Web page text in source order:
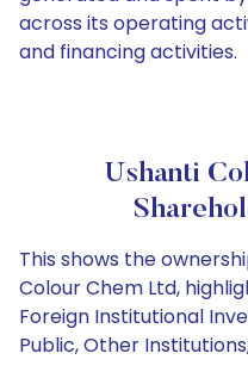
across its operating
and financing activities.
Ushanti
This shows the
Colour Chem Ltd,
Foreign Institutional
Public, Other